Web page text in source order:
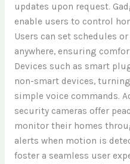
updates upon request.
enable users to control
Users can set schedules
anywhere, ensuring
Devices such as smart
non-smart devices,
simple voice commands.
security cameras offer
monitor their homes
alerts when motion is
foster a seamless user